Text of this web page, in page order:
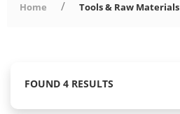
Home Tools & Raw Materials
FOUND 4 RESULTS